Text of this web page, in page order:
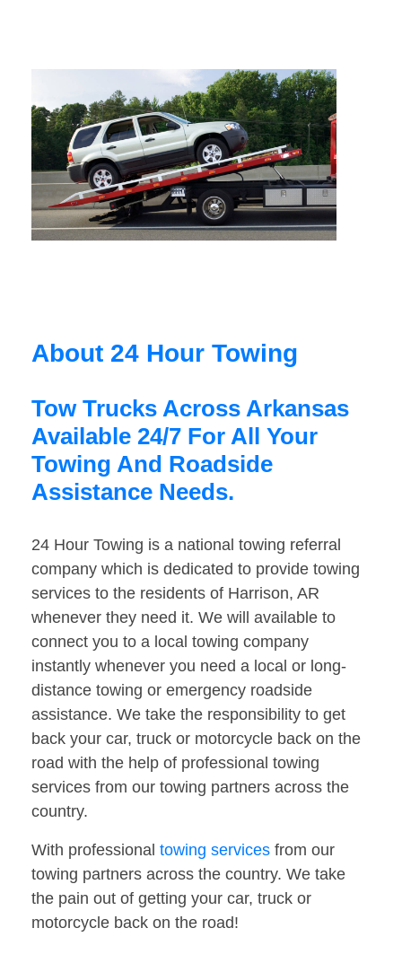
About 24 Hour Towing
Tow Trucks Across Arkansas
Available 24/7 For All Your
Towing And Roadside
Assistance Needs.
24 Hour Towing is a national towing referral
company which is dedicated to provide towing
services to the residents of Harrison, AR
whenever they need it. We will available to
connect you to a local towing company
instantly whenever you need a local or long-
distance towing or emergency roadside
assistance. We take the responsibility to get
back your car, truck or motorcycle back on the
road with the help of professional towing
services from our towing partners across the
country.
With professional towing services from our
towing partners across the country. We take
the pain out of getting your car, truck or
motorcycle back on the road!